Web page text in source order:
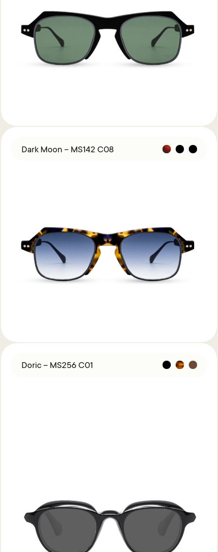
Dark Moon – MS142 C08
Doric – MS256 C01